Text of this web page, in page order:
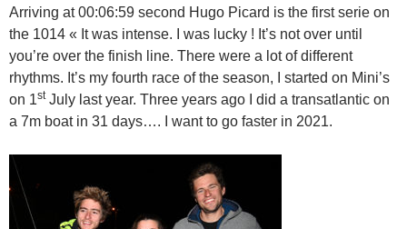
Arriving at 00:06:59 second Hugo Picard is the first serie on
the 1014 « It was intense. I was lucky ! It’s not over until
you’re over the finish line. There were a lot of different
rhythms. It’s my fourth race of the season, I started on Mini’s
on 1stJuly last year. Three years ago I did a transatlantic on
a 7m boat in 31 days…. I want to go faster in 2021.